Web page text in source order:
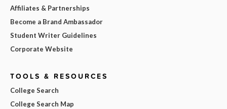
Affiliates & Partnerships
Become a Brand Ambassador
Student Writer Guidelines
Corporate Website
TOOLS & RESOURCES
College Search
College Search Map